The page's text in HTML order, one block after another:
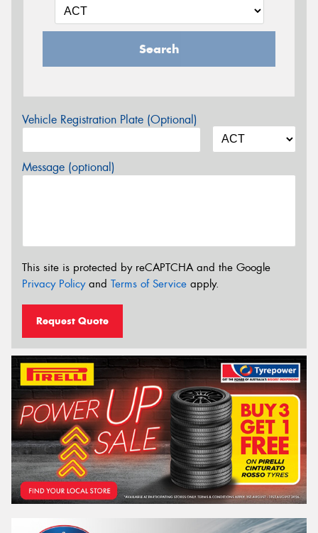
Search
Vehicle Registration Plate (Optional)
Message (optional)
This site is protected by reCAPTCHA and the Google
Privacy Policyand Terms of Service apply.
Request Quote